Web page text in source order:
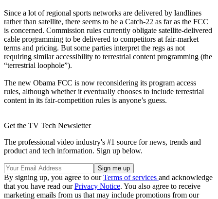
Since a lot of regional sports networks are delivered by landlines
rather than satellite, there seems to be a Catch-22 as far as the FCC
is concerned. Commission rules currently obligate satellite-delivered
cable programming to be delivered to competitors at fair-market
terms and pricing. But some parties interpret the regs as not
requiring similar accessibility to terrestrial content programming (the
“terrestrial loophole”).
The new Obama FCC is now reconsidering its program access
rules, although whether it eventually chooses to include terrestrial
content in its fair-competition rules is anyone’s guess.
Get the TV Tech Newsletter
The professional video industry's #1 source for news, trends and
product and tech information. Sign up below.
By signing up, you agree to ourTerms of services and acknowledge
that you have read ourPrivacy Notice. You also agree to receive
marketing emails from us that may include promotions from our